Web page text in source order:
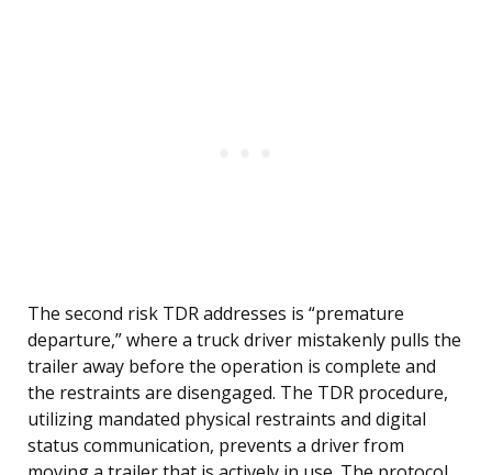
The second risk TDR addresses is “premature
departure,” where a truck driver mistakenly pulls the
trailer away before the operation is complete and
the restraints are disengaged. The TDR procedure,
utilizing mandated physical restraints and digital
status communication, prevents a driver from